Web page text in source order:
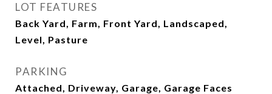
LOT FEATURES
Back Yard, Farm, Front Yard, Landscaped,
Level, Pasture
PARKING
Attached, Driveway, Garage, Garage Faces